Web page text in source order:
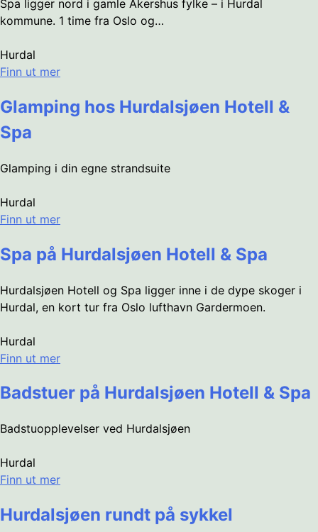
Spa ligger nord i gamle Akershus fylke – i Hurdal
kommune. 1 time fra Oslo og…
Hurdal
Finn ut mer
Glamping hos Hurdalsjøen Hotell &
Spa
Glamping i din egne strandsuite
Hurdal
Finn ut mer
Spa på Hurdalsjøen Hotell & Spa
Hurdalsjøen Hotell og Spa ligger inne i de dype skoger i
Hurdal, en kort tur fra Oslo lufthavn Gardermoen.
Hurdal
Finn ut mer
Badstuer på Hurdalsjøen Hotell & Spa
Badstuopplevelser ved Hurdalsjøen
Hurdal
Finn ut mer
Hurdalsjøen rundt på sykkel